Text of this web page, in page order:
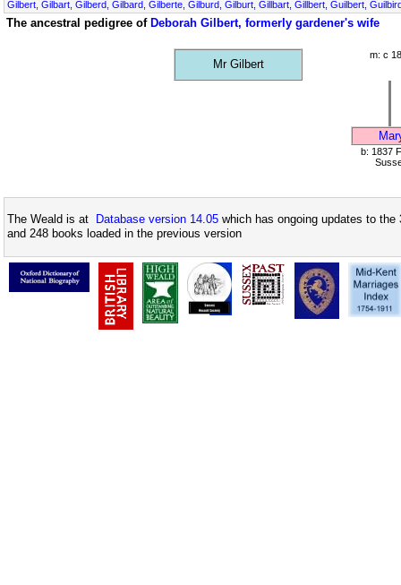
Gilbert, Gilbart, Gilberd, Gilbard, Gilberte, Gilburd, Gilburt, Gillbart, Gillbert, Guilbert,
The ancestral pedigree of Deborah Gilbert, formerly gardener's wife
Mr Gilbert
m: c
b: 1837
The Weald is at Database version 14.05 which has ongoing updates to
and 248 books loaded in the previous version